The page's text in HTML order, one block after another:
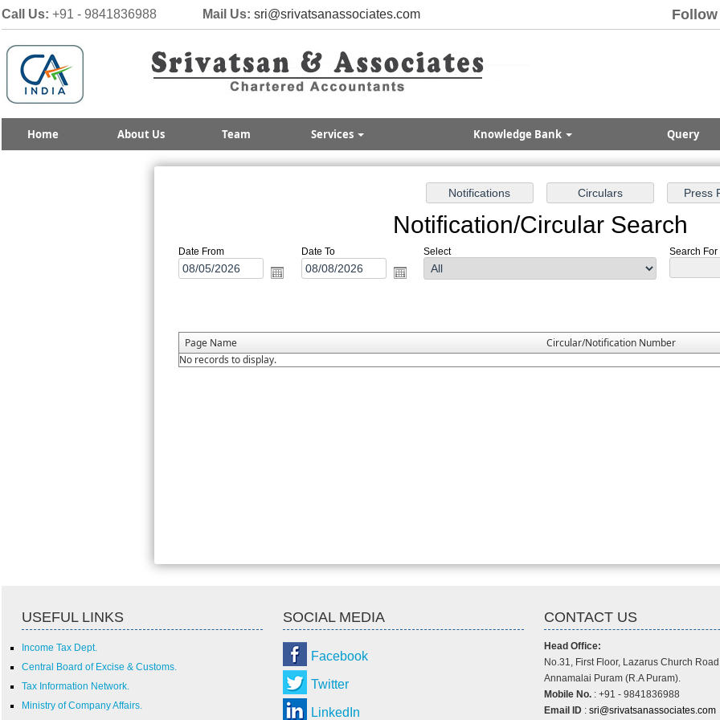
Call Us: +91 - 9841836988 Mail Us: sri@srivatsanassociates.com Follow
Home About Us Team Services Knowledge Bank Query
Notification/Circular Search
Date From Date To Select Search For
Page Name Circular/Notification Number
No records to display.
USEFUL LINKS SOCIAL MEDIA CONTACT US
Income Tax Dept.
Central Board of Excise & Customs.
Tax Information Network.
Ministry of Company Affairs.
Facebook
Twitter
LinkedIn
Head Office:
No.31, First Floor, Lazarus Church
Annamalai Puram (R.A Puram).
Mobile No. : +91 - 9841836988
Email ID : sri@srivatsanassociates.com